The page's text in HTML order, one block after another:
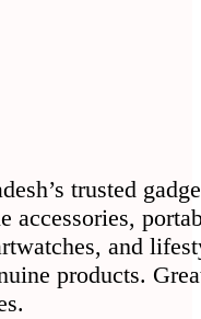
trusted
accessories,
and
products.